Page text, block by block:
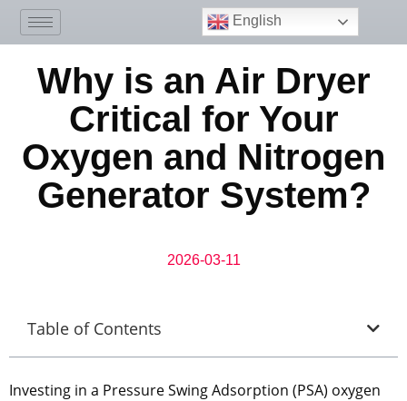
English
Why is an Air Dryer
Critical for Your
Oxygen and Nitrogen
Generator System?
2026-03-11
Table of Contents
Investing in a Pressure Swing Adsorption (PSA) oxygen